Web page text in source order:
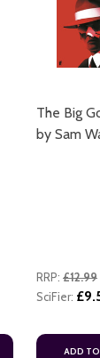
ADD
The Big
by Sam
RRP: £12.99
SciFier:
ADD TO